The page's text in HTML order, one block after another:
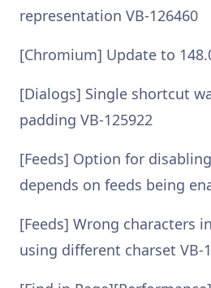
representation VB-126460
[Chromium] Update to
[Dialogs] Single shortcut
padding VB-125922
[Feeds] Option for
depends on feeds being
[Feeds] Wrong characters
using different charset VB-